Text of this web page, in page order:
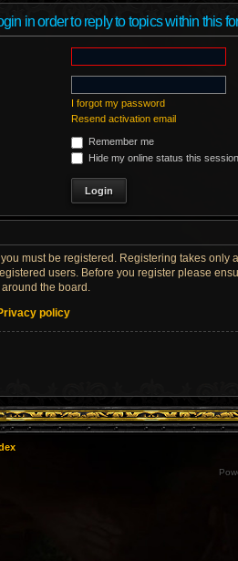
in order to reply to topics within this
I forgot my password
Resend activation email
Remember me
Hide my online status this session
must be registered. Registering takes
users. Before you register please
the board.
policy